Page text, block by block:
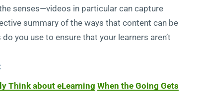
senses—videos in particular can capture
summary of the ways that content can be
you use to ensure that your learners aren’t
Think about eLearning When the Going Gets